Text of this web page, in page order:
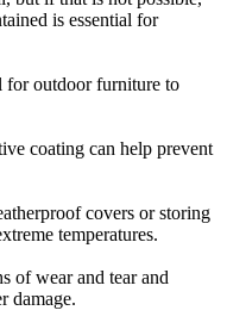
is essential for
for outdoor furniture to
coating can help prevent
covers or storing
temperatures.
of wear and tear and
damage.